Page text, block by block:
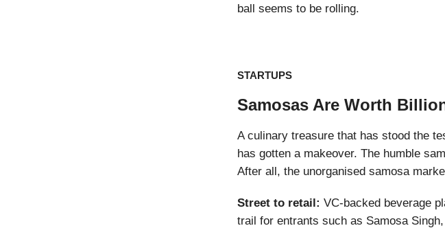
ball seems to be rolling.
STARTUPS
Samosas Are Worth
A culinary treasure that has stood the
has gotten a makeover. The humble
After all, the unorganised samosa
Street to retail: VC-backed beverage
trail for entrants such as Samosa